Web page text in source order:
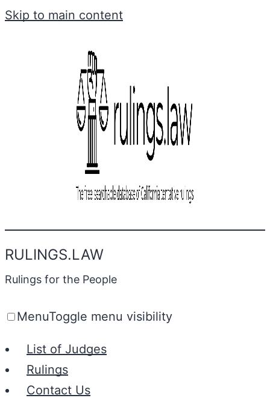
Skip to main content
RULINGS.LAW
Rulings for the People
MenuToggle menu visibility
List of Judges
Rulings
Contact Us